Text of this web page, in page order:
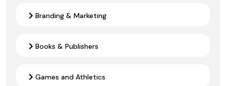
Branding & Marketing
Books & Publishers
Games and Athletics